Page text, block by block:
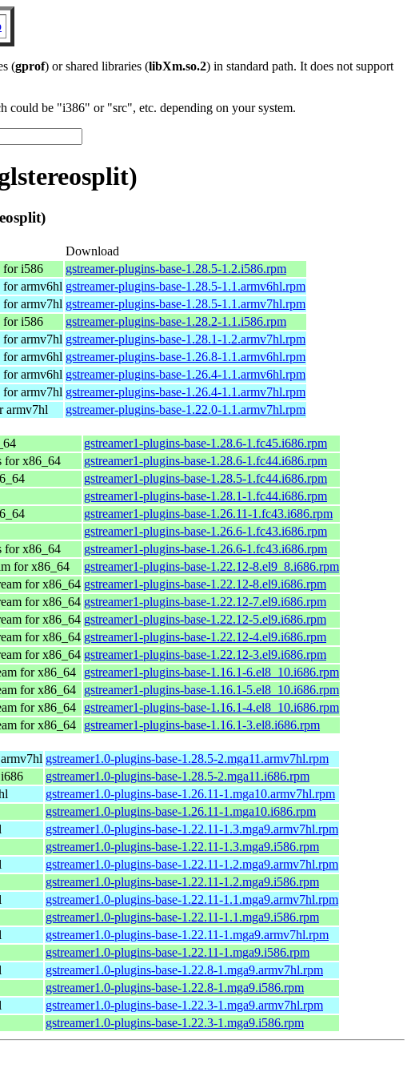
(gprof) or shared libraries (libXm.so.2) in standard path. It does not support
could be "i386" or "src", etc. depending on your system.
Download
for i586
gstreamer-plugins-base-1.28.5-1.2.i586.rpm
for armv6hl gstreamer-plugins-base-1.28.5-1.1.armv6hl.rpm
for armv7hl gstreamer-plugins-base-1.28.5-1.1.armv7hl.rpm
for i586
gstreamer-plugins-base-1.28.2-1.1.i586.rpm
for armv7hl gstreamer-plugins-base-1.28.1-1.2.armv7hl.rpm
for armv6hl gstreamer-plugins-base-1.26.8-1.1.armv6hl.rpm
for armv6hl gstreamer-plugins-base-1.26.4-1.1.armv6hl.rpm
for armv7hl gstreamer-plugins-base-1.26.4-1.1.armv7hl.rpm
armv7hl gstreamer-plugins-base-1.22.0-1.1.armv7hl.rpm
gstreamer1-plugins-base-1.28.6-1.fc45.i686.rpm
for x86_64
gstreamer1-plugins-base-1.28.6-1.fc44.i686.rpm
gstreamer1-plugins-base-1.28.5-1.fc44.i686.rpm
gstreamer1-plugins-base-1.28.1-1.fc44.i686.rpm
gstreamer1-plugins-base-1.26.11-1.fc43.i686.rpm
gstreamer1-plugins-base-1.26.6-1.fc43.i686.rpm
for x86_64
gstreamer1-plugins-base-1.26.6-1.fc43.i686.rpm
for x86_64
gstreamer1-plugins-base-1.22.12-8.el9_8.i686.rpm
for x86_64 gstreamer1-plugins-base-1.22.12-8.el9.i686.rpm
for x86_64 gstreamer1-plugins-base-1.22.12-7.el9.i686.rpm
for x86_64 gstreamer1-plugins-base-1.22.12-5.el9.i686.rpm
for x86_64 gstreamer1-plugins-base-1.22.12-4.el9.i686.rpm
for x86_64 gstreamer1-plugins-base-1.22.12-3.el9.i686.rpm
for x86_64
gstreamer1-plugins-base-1.16.1-6.el8_10.i686.rpm
for x86_64
gstreamer1-plugins-base-1.16.1-5.el8_10.i686.rpm
for x86_64
gstreamer1-plugins-base-1.16.1-4.el8_10.i686.rpm
for x86_64 gstreamer1-plugins-base-1.16.1-3.el8.i686.rpm
gstreamer1.0-plugins-base-1.28.5-2.mga11.armv7hl.rpm
gstreamer1.0-plugins-base-1.28.5-2.mga11.i686.rpm
gstreamer1.0-plugins-base-1.26.11-1.mga10.armv7hl.rpm
gstreamer1.0-plugins-base-1.26.11-1.mga10.i686.rpm
gstreamer1.0-plugins-base-1.22.11-1.3.mga9.armv7hl.rpm
gstreamer1.0-plugins-base-1.22.11-1.3.mga9.i586.rpm
gstreamer1.0-plugins-base-1.22.11-1.2.mga9.armv7hl.rpm
gstreamer1.0-plugins-base-1.22.11-1.2.mga9.i586.rpm
gstreamer1.0-plugins-base-1.22.11-1.1.mga9.armv7hl.rpm
gstreamer1.0-plugins-base-1.22.11-1.1.mga9.i586.rpm
gstreamer1.0-plugins-base-1.22.11-1.mga9.armv7hl.rpm
gstreamer1.0-plugins-base-1.22.11-1.mga9.i586.rpm
gstreamer1.0-plugins-base-1.22.8-1.mga9.armv7hl.rpm
gstreamer1.0-plugins-base-1.22.8-1.mga9.i586.rpm
gstreamer1.0-plugins-base-1.22.3-1.mga9.armv7hl.rpm
gstreamer1.0-plugins-base-1.22.3-1.mga9.i586.rpm